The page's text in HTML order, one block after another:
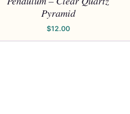
Pyramid
$12.00